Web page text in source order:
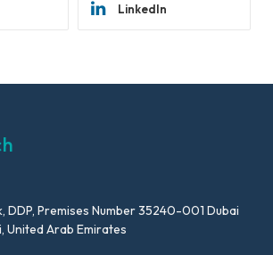
LinkedIn
DDP, Premises Number 35240-001 Dubai
United Arab Emirates